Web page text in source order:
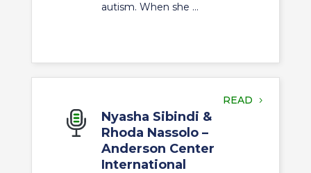
autism. When she ...
READ
Nyasha Sibindi &
Rhoda Nassolo –
Anderson Center
International